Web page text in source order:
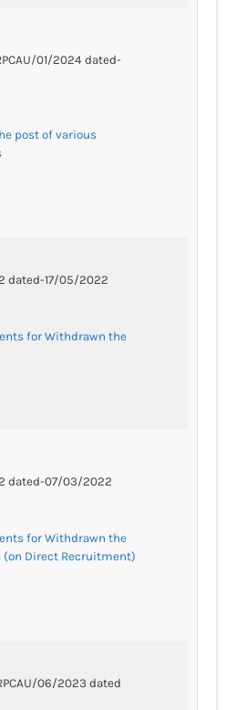
01/2024 dated-
post of various
dated-17/05/2022
for Withdrawn the
dated-07/03/2022
for Withdrawn the
Direct Recruitment)
06/2023 dated